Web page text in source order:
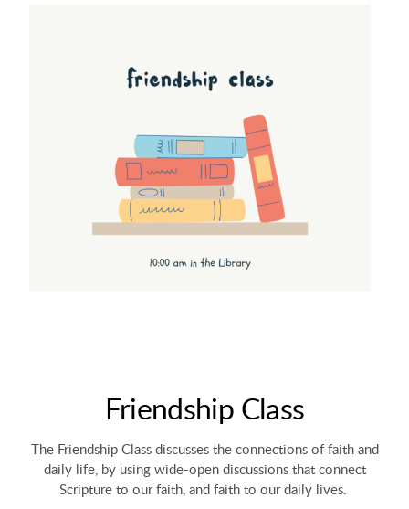
Friendship Class
The Friendship Class discusses the connections of faith and
daily life, by using wide-open discussions that connect
Scripture to our faith, and faith to our daily lives.